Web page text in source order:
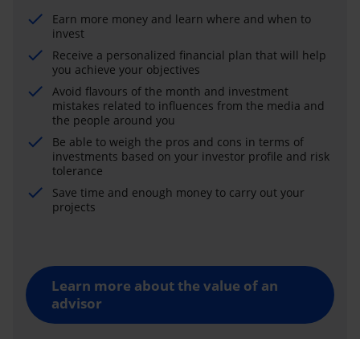
Earn more money and learn where and when to
invest
Receive a personalized financial plan that will help
you achieve your objectives
Avoid flavours of the month and investment
mistakes related to influences from the media and
the people around you
Be able to weigh the pros and cons in terms of
investments based on your investor profile and risk
tolerance
Save time and enough money to carry out your
projects
Learn more about the value of an
advisor